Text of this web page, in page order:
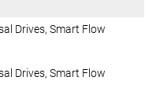
Drives, Smart Flow
Drives, Smart Flow